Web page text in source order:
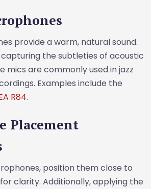
provide a warm, natural sound.
the subtleties of acoustic
mics are commonly used in jazz
Examples include the
R84.
Placement
position them close to
clarity. Additionally, applying the